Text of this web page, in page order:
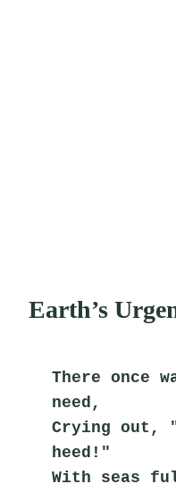
Earth’s
There once
need,
Crying out,
heed!"
With seas